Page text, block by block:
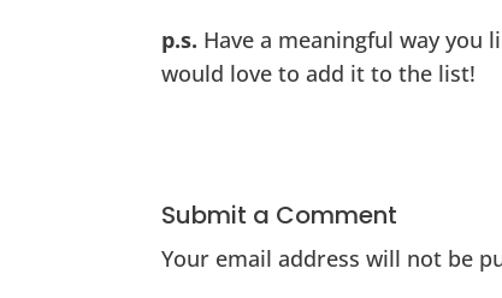
p.s. Have a meaningful way you
would love to add it to the list!
Submit a Comment
Your email address will not be